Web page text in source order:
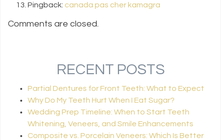
Pingback: canada pas cher kamagra
Comments are closed.
RECENT POSTS
Partial Dentures for Front Teeth: What to Expect
Why Do My Teeth Hurt When I Eat Sugar?
Wedding Prep Timeline: When to Start Teeth
Whitening, Veneers, and Smile Enhancements
Composite vs. Porcelain Veneers: Which Is Better